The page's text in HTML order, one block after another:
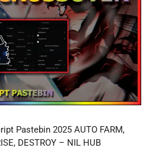
Pastebin 2025 AUTO FARM,
DESTROY – NIL HUB